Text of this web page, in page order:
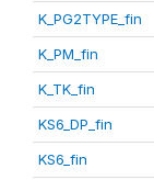
K_PG2TYPE_fin
K_PM_fin
K_TK_fin
KS6_DP_fin
KS6_fin